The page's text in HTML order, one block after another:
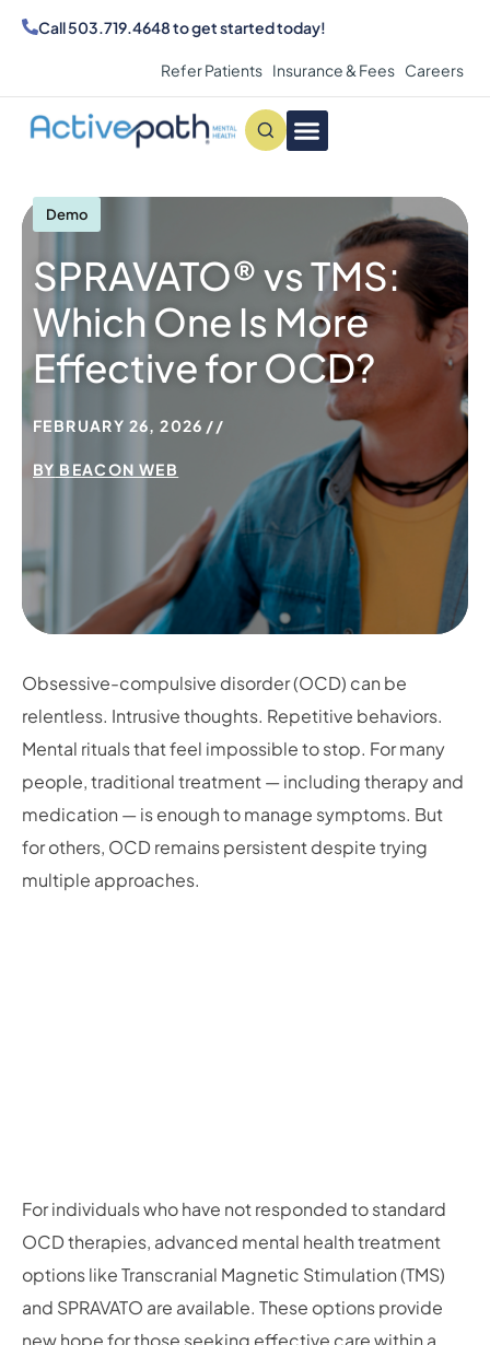
Call503.719.4648to get started today!
Refer Patients Insurance & Fees Careers
Demo
SPRAVATO® vs TMS:
Which One Is More
Effective for OCD?
FEBRUARY 26, 2026
BY BEACON WEB
Obsessive-compulsive disorder (OCD) can be
relentless. Intrusive thoughts. Repetitive behaviors.
Mental rituals that feel impossible to stop. For many
people, traditional treatment — including therapy and
medication — is enough to manage symptoms. But
for others, OCD remains persistent despite trying
multiple approaches.
For individuals who have not responded to standard
OCD therapies, advanced mental health treatment
options like Transcranial Magnetic Stimulation (TMS)
and SPRAVATO are available. These options provide
new hope for those seeking effective care within a